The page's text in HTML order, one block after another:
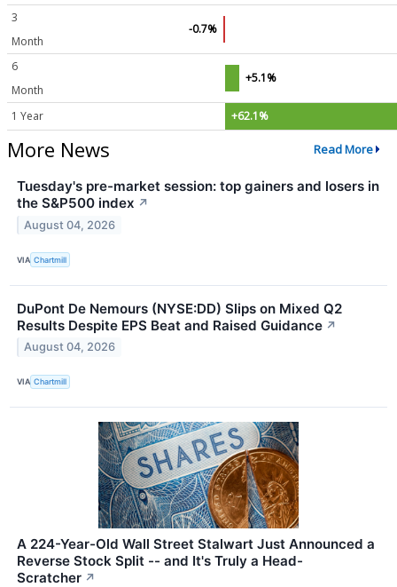
3
Month
-0.7%
6
Month
+5.1%
1 Year +62.1%
More News Read More
Tuesday's pre-market session: top gainers and losers in
the S&P500 index ↗
August 04, 2026
VIA Chartmill
DuPont De Nemours (NYSE:DD) Slips on Mixed Q2
Results Despite EPS Beat and Raised Guidance ↗
August 04, 2026
VIA Chartmill
A 224-Year-Old Wall Street Stalwart Just Announced a
Reverse Stock Split -- and It's Truly a Head-
Scratcher ↗